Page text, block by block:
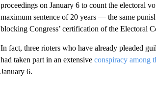
proceedings on January 6 to count the electoral
maximum sentence of 20 years — the same
blocking Congress’ certification of the Electoral
In fact, three rioters who have already pleaded
had taken part in an extensive conspiracy among
January 6.